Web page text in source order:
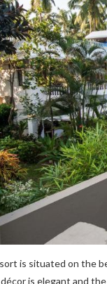
is situated on the
is elegant and